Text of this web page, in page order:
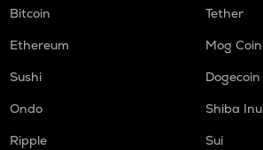
Bitcoin
Tether
Ethereum
Mog Coin
Sushi
Dogecoin
Ondo
Shiba Inu
Ripple
Sui